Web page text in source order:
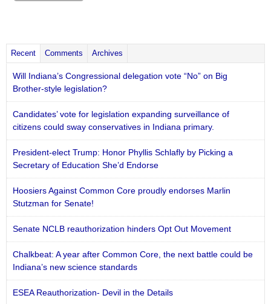
Recent Comments Archives
Will Indiana’s Congressional delegation vote “No” on Big
Brother-style legislation?
Candidates’ vote for legislation expanding surveillance of
citizens could sway conservatives in Indiana primary.
President-elect Trump: Honor Phyllis Schlafly by Picking a
Secretary of Education She’d Endorse
Hoosiers Against Common Core proudly endorses Marlin
Stutzman for Senate!
Senate NCLB reauthorization hinders Opt Out Movement
Chalkbeat: A year after Common Core, the next battle could be
Indiana’s new science standards
ESEA Reauthorization- Devil in the Details